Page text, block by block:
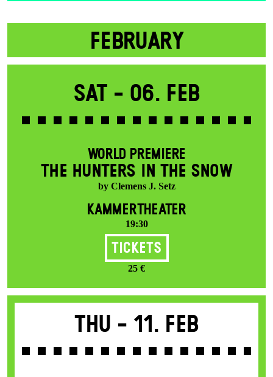
FEBRUARY
Sat - 06. Feb
WORLD PREMIERE
THE HUNTERS IN THE SNOW
by Clemens J. Setz
KAMMERTHEATER
19:30
Tickets
25 €
Thu - 11. Feb